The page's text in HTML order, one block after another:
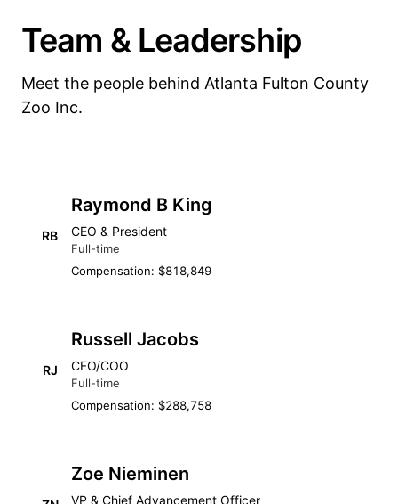
Team & Leadership
Meet the people behind Atlanta Fulton County
Zoo Inc.
RB
Raymond B King
CEO & President
Full-time
Compensation: $818,849
RJ
Russell Jacobs
CFO/COO
Full-time
Compensation: $288,758
Zoe Nieminen
VP & Chief Advancement Officer